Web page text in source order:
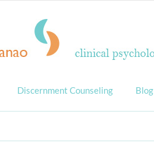
Discernment Counseling Blog